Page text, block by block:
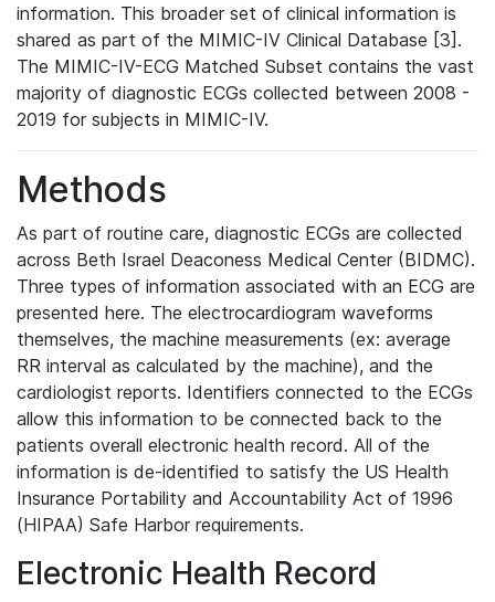
information. This broader set of clinical information is
shared as part of the MIMIC-IV Clinical Database [3].
The MIMIC-IV-ECG Matched Subset contains the vast
majority of diagnostic ECGs collected between 2008 -
2019 for subjects in MIMIC-IV.
Methods
As part of routine care, diagnostic ECGs are collected
across Beth Israel Deaconess Medical Center (BIDMC).
Three types of information associated with an ECG are
presented here. The electrocardiogram waveforms
themselves, the machine measurements (ex: average
RR interval as calculated by the machine), and the
cardiologist reports. Identifiers connected to the ECGs
allow this information to be connected back to the
patients overall electronic health record. All of the
information is de-identified to satisfy the US Health
Insurance Portability and Accountability Act of 1996
(HIPAA) Safe Harbor requirements.
Electronic Health Record